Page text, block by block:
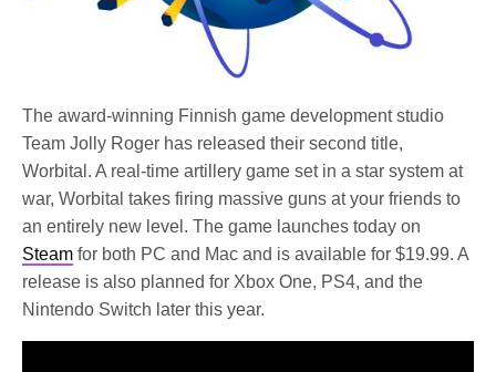
The award-winning Finnish game development studio
Team Jolly Roger has released their second title,
Worbital. A real-time artillery game set in a star system at
war, Worbital takes firing massive guns at your friends to
an entirely new level. The game launches today on
Steam for both PC and Mac and is available for $19.99. A
release is also planned for Xbox One, PS4, and the
Nintendo Switch later this year.